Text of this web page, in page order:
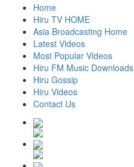
Home
Hiru TV HOME
Asia Broadcasting Home
Latest Videos
Most Popular Videos
Hiru FM Music Downloads
Hiru Gossip
Hiru Videos
Contact Us